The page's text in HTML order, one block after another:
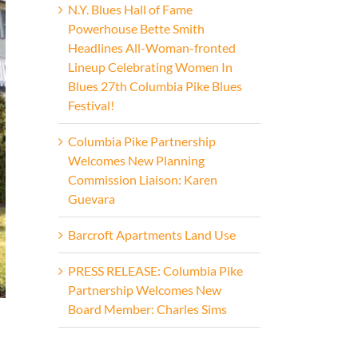
N.Y. Blues Hall of Fame
Powerhouse Bette Smith
Headlines All-Woman-fronted
Lineup Celebrating Women In
Blues 27th Columbia Pike Blues
Festival!
Columbia Pike Partnership
Welcomes New Planning
Commission Liaison: Karen
Guevara
Barcroft Apartments Land Use
PRESS RELEASE: Columbia Pike
Partnership Welcomes New
Board Member: Charles Sims